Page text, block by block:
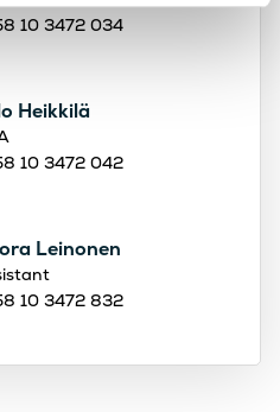
10 3472 034
Heikkilä
10 3472 042
Leinonen
10 3472 832